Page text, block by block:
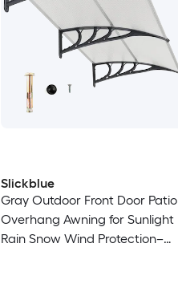
Slickblue
Gray Outdoor Front Door Patio
Overhang Awning for Sunlight
Rain Snow Wind Protection–